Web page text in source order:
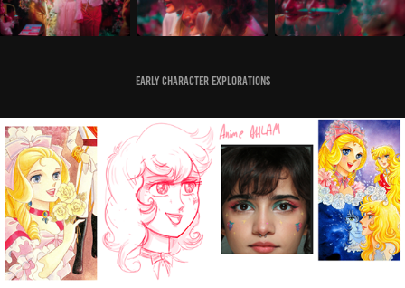
Early Character Explorations